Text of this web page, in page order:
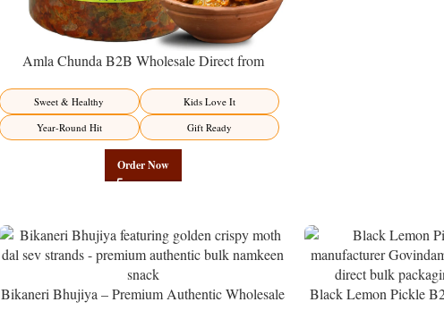
Amla Chunda B2B Wholesale Direct from
Factory Direct
Sweet & Healthy
Kids Love It
Year-Round Hit
Gift Ready
Order Now
Bikaneri Bhujiya – Premium Authentic Wholesale
Black Lemon Pickle